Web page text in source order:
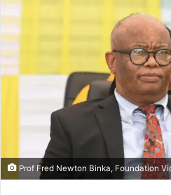
Prof Fred Newton Binka, Foundation